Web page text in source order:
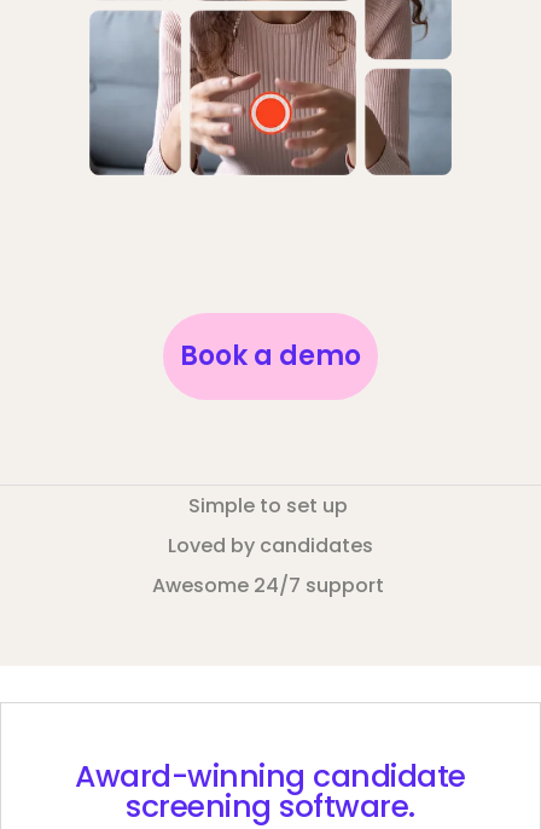
Book a demo
Simple to set up
Loved by candidates
Awesome 24/7 support
Award-winning candidate
screening software.